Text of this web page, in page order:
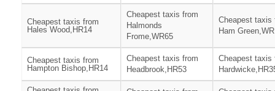
Cheapest taxis from
Hales Wood,HR14
Cheapest taxis from
Halmonds
Frome,WR65
Cheapest taxis
Ham
Cheapest taxis from
Hampton Bishop,HR14
Cheapest taxis from
Headbrook,HR53
Cheapest taxis